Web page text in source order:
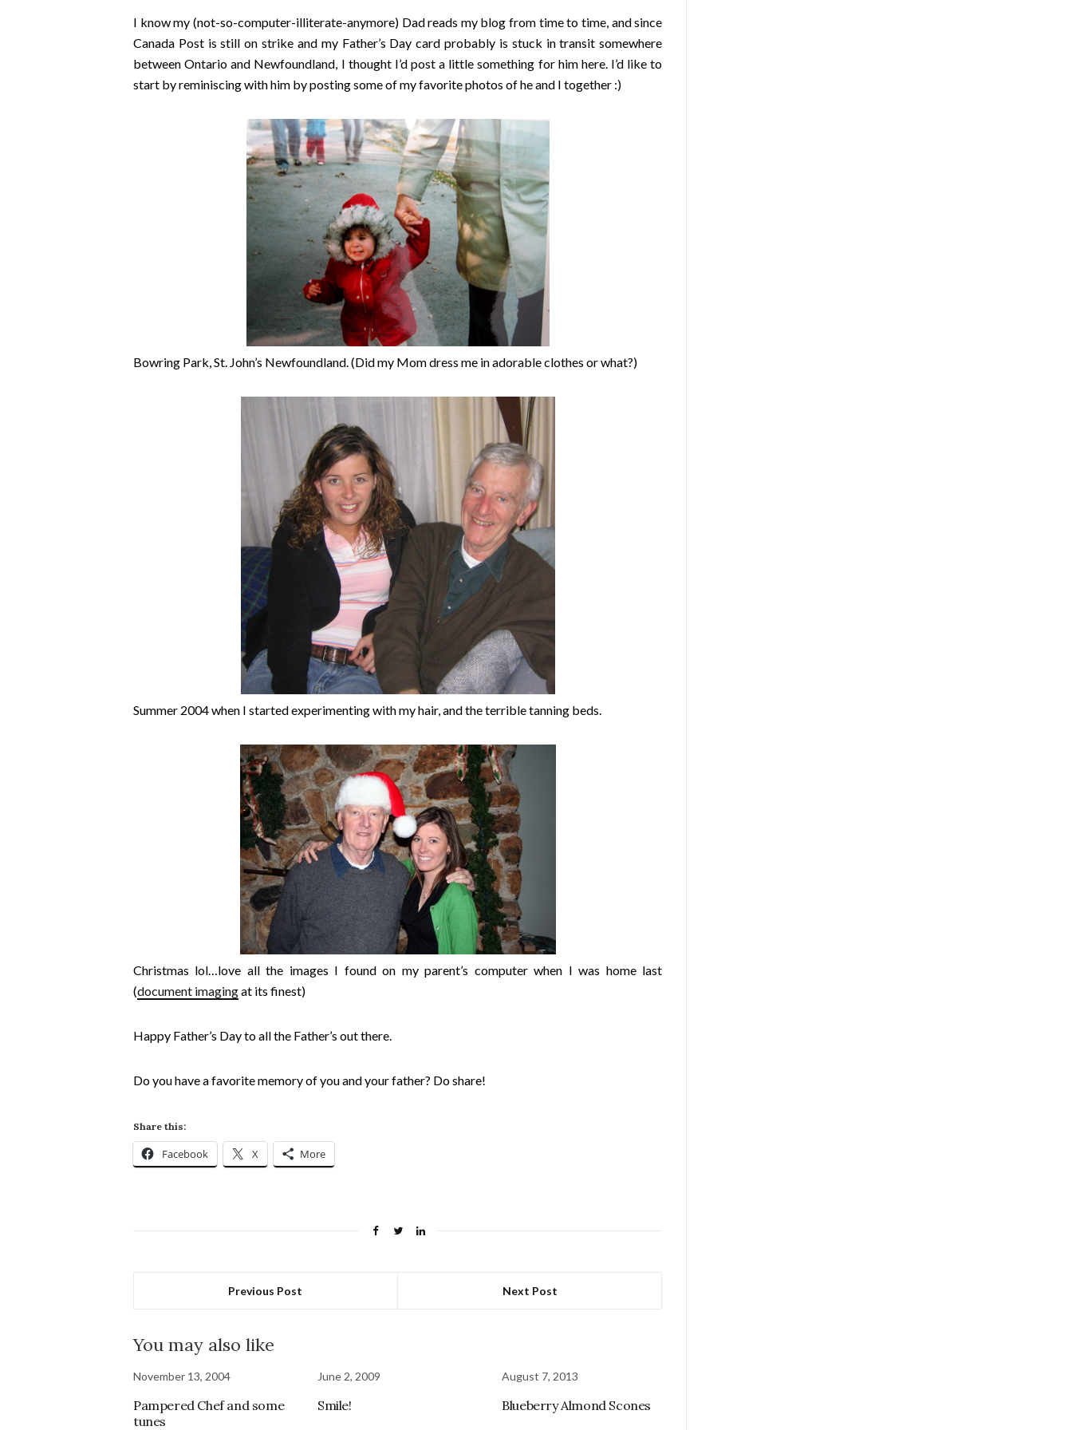
I know my (not-so-computer-illiterate-anymore) Dad reads my blog from time to time, and since
Canada Post is still on strike and my Father’s Day card probably is stuck in transit somewhere
between Ontario and Newfoundland, I thought I’d post a little something for him here. I’d like to
start by reminiscing with him by posting some of my favorite photos of he and I together :)
Bowring Park, St. John’s Newfoundland. (Did my Mom dress me in adorable clothes or what?)
Summer 2004 when I started experimenting with my hair, and the terrible tanning beds.
Christmas lol…love all the images I found on my parent’s computer when I was home last
(document imagingat its finest)
Happy Father’s Day to all the Father’s out there.
Do you have a favorite memory of you and your father? Do share!
Share this:
Facebook X More
Previous Post Next Post
You may also like
November 13, 2004
Pampered Chef and some
tunes
June 2, 2009
Smile!
August 7, 2013
Blueberry Almond Scones